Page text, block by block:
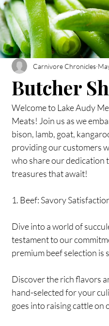
Butcher
Carnivore Chronicles
Welcome to Lake Audy
Meats! Join us as we
bison, lamb, goat,
providing our customers
who share our dedication
treasures that await!
1. Beef: Savory
Dive into a world of
testament to our
premium beef selection is
Discover the rich flavors
hand-selected for your
goes into raising cattle on